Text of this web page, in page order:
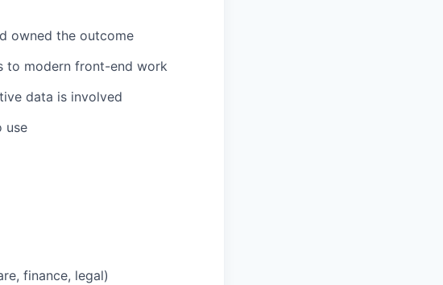
owned the outcome
to modern front-end work
data is involved
use
finance, legal)